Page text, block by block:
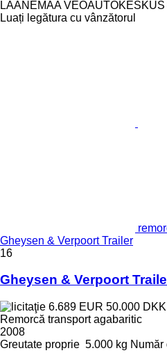
LAANEMAA VEOAUTOKESKUS
Luați legătura cu vânzătorul
Gheysen & Verpoort Trailer
16
Gheysen & Verpoort
6.689 EUR 50.000 DKK
Remorcă transport agabaritic
2008
Greutate proprie 5.000 kg Număr